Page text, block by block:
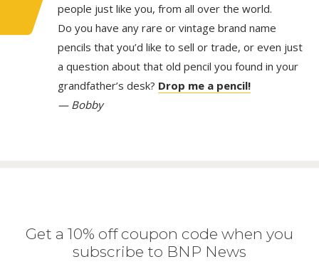
people just like you, from all over the world.
Do you have any rare or vintage brand name
pencils that you’d like to sell or trade, or even just
a question about that old pencil you found in your
grandfather’s desk? Drop me a pencil!
— Bobby
Get a 10% off coupon code when you
subscribe to BNP News